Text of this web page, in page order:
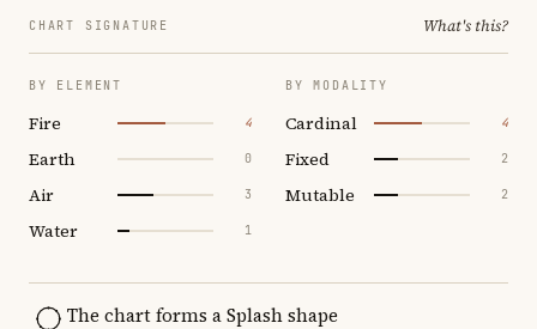
CHART SIGNATURE What's this?
BY ELEMENT
Fire 4
Earth 0
Air 3
Water 1
BY MODALITY
Cardinal 4
Fixed 2
Mutable 2
The chart forms a Splash shape